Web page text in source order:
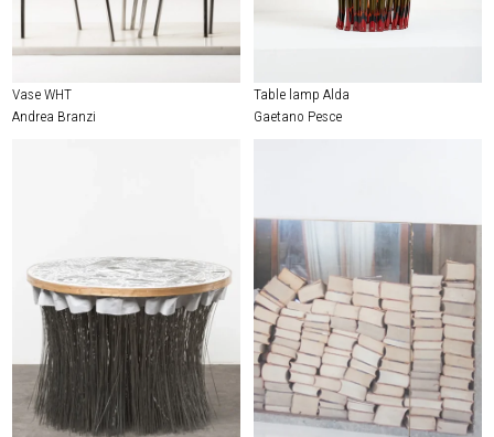
Vase WHT
Andrea Branzi
Table lamp Alda
Gaetano Pesce